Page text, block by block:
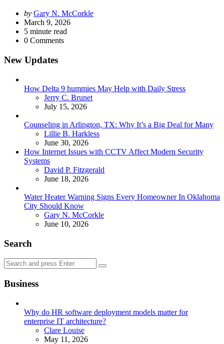
Posted
by
by Gary N. McCorkle
March 9, 2026
5 minute read
0 Comments
New Updates
How Delta 9 hummies May Help with Daily Stress
Posted
Jerry C. Brunet
July 15, 2026
Counseling in Arlington, TX: Why It’s a Big Deal for Many
Posted
Lillie B. Harkless
June 30, 2026
How Internet Issues with CCTV Affect Modern Security
Systems
Posted
David P. Fitzgerald
June 18, 2026
Water Heater Warning Signs Every Homeowner In Oklahoma
City Should Know
Posted
Gary N. McCorkle
June 10, 2026
Search
Search
for:
Search
Business
Why do HR software deployment models matter for
enterprise IT architecture?
Posted
Clare Louise
May 11, 2026